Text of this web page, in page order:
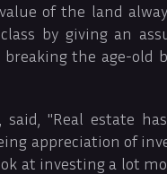
of the land
by giving an
the age-old
said, "Real estate
appreciation of
at investing a lot